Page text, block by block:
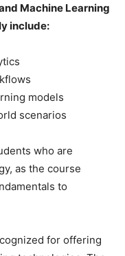
Machine Learning
include:
models
scenarios
who are
as the course
to
for offering